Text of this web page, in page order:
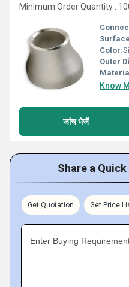
Minimum Order Quantity :
Color:
Outer
Know
जांच भेजें
Share a
Get Quotation Get Price
Enter Buying